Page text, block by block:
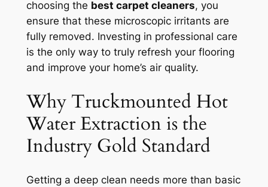
choosing the best carpet cleaners, you
ensure that these microscopic irritants are
fully removed. Investing in professional care
is the only way to truly refresh your flooring
and improve your home’s air quality.
Why Truckmounted Hot
Water Extraction is the
Industry Gold Standard
Getting a deep clean needs more than basic